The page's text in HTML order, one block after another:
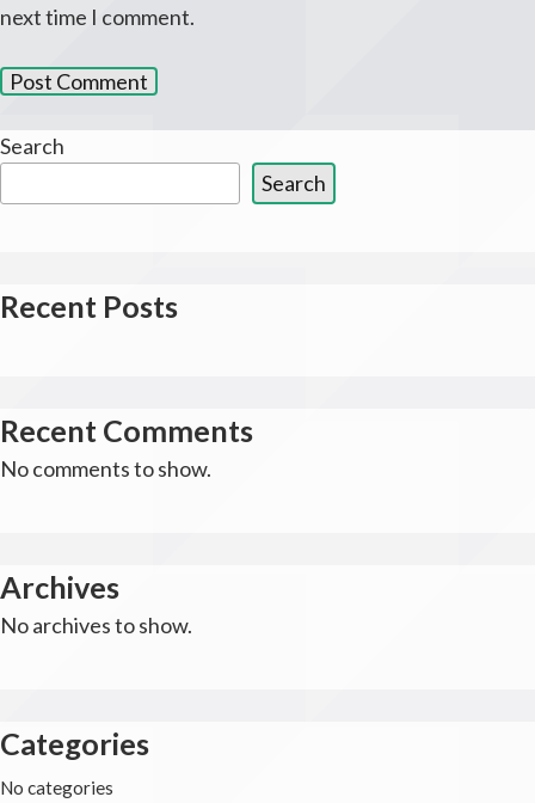
next time I comment.
Search
Search
Recent Posts
Recent Comments
No comments to show.
Archives
No archives to show.
Categories
No categories